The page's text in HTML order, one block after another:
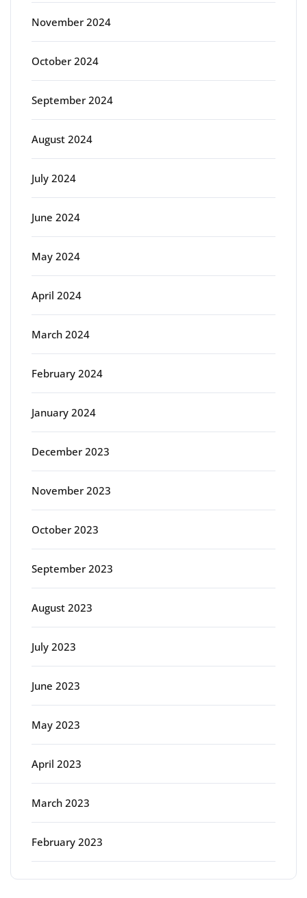
November 2024
October 2024
September 2024
August 2024
July 2024
June 2024
May 2024
April 2024
March 2024
February 2024
January 2024
December 2023
November 2023
October 2023
September 2023
August 2023
July 2023
June 2023
May 2023
April 2023
March 2023
February 2023